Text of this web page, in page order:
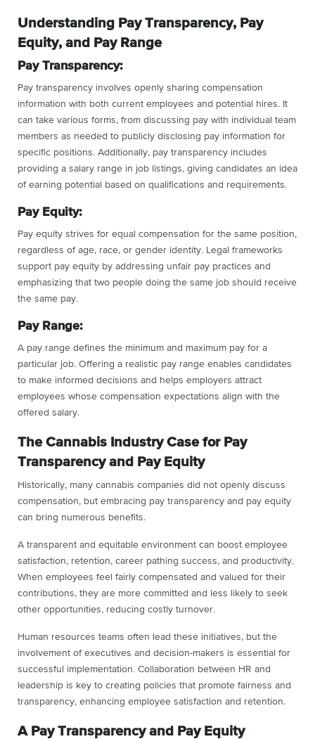
Understanding Pay Transparency, Pay
Equity, and Pay Range
Pay Transparency:
Pay transparency involves openly sharing compensation
information with both current employees and potential hires. It
can take various forms, from discussing pay with individual team
members as needed to publicly disclosing pay information for
specific positions. Additionally, pay transparency includes
providing a salary range in job listings, giving candidates an idea
of earning potential based on qualifications and requirements.
Pay Equity:
Pay equity strives for equal compensation for the same position,
regardless of age, race, or gender identity. Legal frameworks
support pay equity by addressing unfair pay practices and
emphasizing that two people doing the same job should receive
the same pay.
Pay Range:
A pay range defines the minimum and maximum pay for a
particular job. Offering a realistic pay range enables candidates
to make informed decisions and helps employers attract
employees whose compensation expectations align with the
offered salary.
The Cannabis Industry Case for Pay
Transparency and Pay Equity
Historically, many cannabis companies did not openly discuss
compensation, but embracing pay transparency and pay equity
can bring numerous benefits.
A transparent and equitable environment can boost employee
satisfaction, retention, career pathing success, and productivity.
When employees feel fairly compensated and valued for their
contributions, they are more committed and less likely to seek
other opportunities, reducing costly turnover.
Human resources teams often lead these initiatives, but the
involvement of executives and decision-makers is essential for
successful implementation. Collaboration between HR and
leadership is key to creating policies that promote fairness and
transparency, enhancing employee satisfaction and retention.
A Pay Transparency and Pay Equity